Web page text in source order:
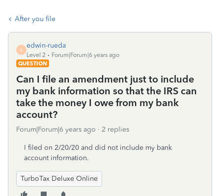
After you file
E
edwin-rueda
Level 2
Forum|Forum|6 years ago
QUESTION
Can I file an amendment just to include
my bank information so that the IRS can
take the money I owe from my bank
account?
Forum|Forum|6 years ago 2 replies
I filed on 2/20/20 and did not include my bank
account information.
TurboTax Deluxe Online